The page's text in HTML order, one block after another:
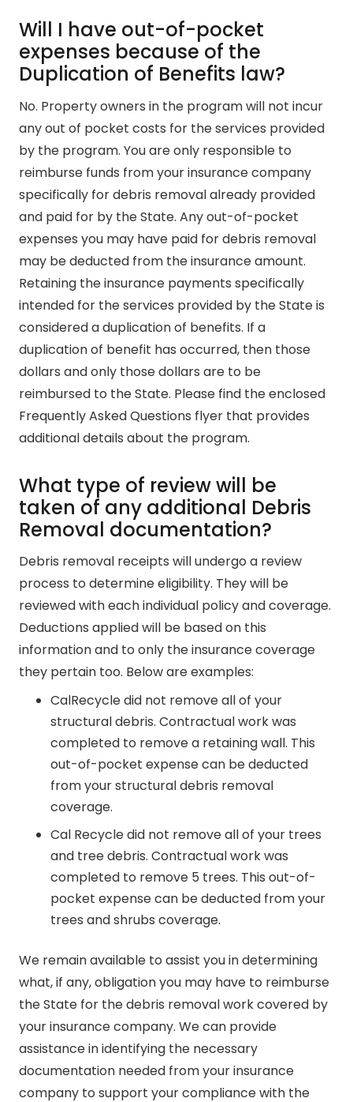
Will I have out-of-pocket
expenses because of the
Duplication of Benefits law?
No. Property owners in the program will not incur
any out of pocket costs for the services provided
by the program. You are only responsible to
reimburse funds from your insurance company
specifically for debris removal already provided
and paid for by the State. Any out-of-pocket
expenses you may have paid for debris removal
may be deducted from the insurance amount.
Retaining the insurance payments specifically
intended for the services provided by the State is
considered a duplication of benefits. If a
duplication of benefit has occurred, then those
dollars and only those dollars are to be
reimbursed to the State. Please find the enclosed
Frequently Asked Questions flyer that provides
additional details about the program.
What type of review will be
taken of any additional Debris
Removal documentation?
Debris removal receipts will undergo a review
process to determine eligibility. They will be
reviewed with each individual policy and coverage.
Deductions applied will be based on this
information and to only the insurance coverage
they pertain too. Below are examples:
CalRecycle did not remove all of your
structural debris. Contractual work was
completed to remove a retaining wall. This
out-of-pocket expense can be deducted
from your structural debris removal
coverage.
Cal Recycle did not remove all of your trees
and tree debris. Contractual work was
completed to remove 5 trees. This out-of-
pocket expense can be deducted from your
trees and shrubs coverage.
We remain available to assist you in determining
what, if any, obligation you may have to reimburse
the State for the debris removal work covered by
your insurance company. We can provide
assistance in identifying the necessary
documentation needed from your insurance
company to support your compliance with the